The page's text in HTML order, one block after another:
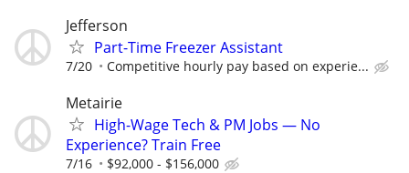
Jefferson
Part-Time Freezer Assistant
7/20 Competitive hourly pay based on experie...
Metairie
High-Wage Tech & PM Jobs — No
Experience? Train Free
7/16 $92,000 - $156,000